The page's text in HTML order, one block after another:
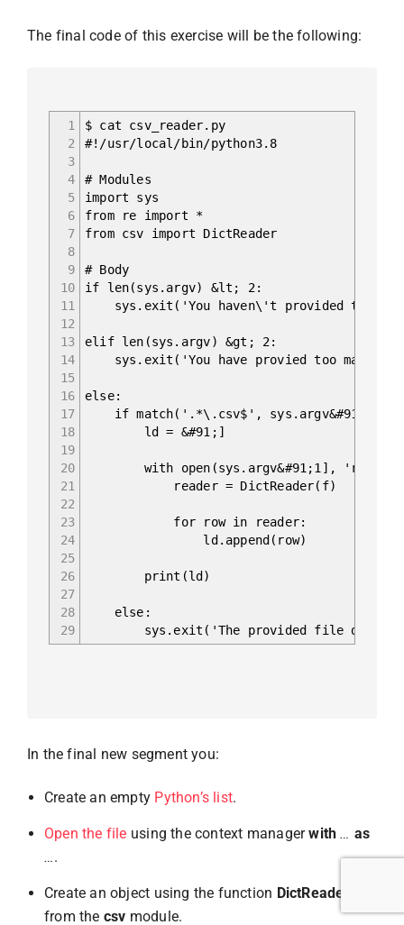
The final code of this exercise will be the following:
1
2
3
4
5
6
7
8
9
10
11
12
13
14
15
16
17
18
19
20
21
22
23
24
25
26
27
28
29
$ cat csv_reader.py
#!/usr/local/bin/python3.8
# Modules
import sys
from re import *
from csv import DictReader
# Body
if len(sys.argv) &lt; 2:
sys.exit('You haven\'t provided the
elif len(sys.argv) &gt; 2:
sys.exit('You have provied too many
else:
if match('.*\.csv$', sys.argv&#91;1]):
ld = &#91;]
with open(sys.argv&#91;1], 'r') as
reader = DictReader(f)
for row in reader:
ld.append(row)
print(ld)
else:
sys.exit('The provided file doesn\'t
In the final new segment you:
Create an empty Python’s list.
Open the file using the context managerwith … as
… .
Create an object using the function DictReader()
from the csv module.